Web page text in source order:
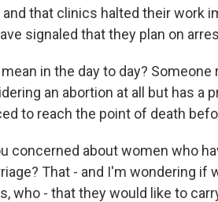
that clinics halted their work
signaled that they plan on
in the day to day?
an abortion at all but has a
to reach the point of death
concerned about women who
That - and I'm wondering if
who - that they would like to